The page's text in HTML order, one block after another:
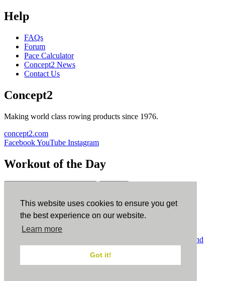
This website uses cookies to ensure you get
the best experience on our website.
Learn more
Got it!
Help
FAQs
Forum
Pace Calculator
Concept2 News
Contact Us
Concept2
Making world class rowing products since 1976.
concept2.com
FacebookYouTube Instagram
Workout of the Day
ErgData
ErgData for iOS ErgData for Android
Terms and